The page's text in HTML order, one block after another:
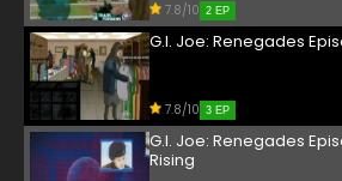
7.8/10 2 EP
G.I. Joe: Renegades
7.8/10 3 EP
G.I. Joe: Renegades
Rising